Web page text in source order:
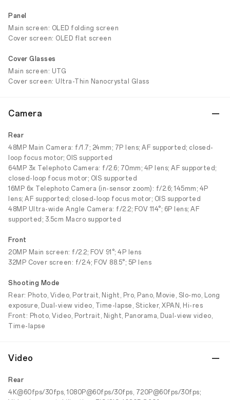
Panel
Main screen: OLED folding screen
Cover screen: OLED flat screen
Cover Glasses
Main screen: UTG
Cover screen: Ultra-Thin Nanocrystal Glass
Camera
Rear
48MP Main Camera: f/1.7; 24mm; 7P lens; AF supported; closed-
loop focus motor; OIS supported
64MP 3x Telephoto Camera: f/2.6; 70mm; 4P lens; AF supported;
closed-loop focus motor; OIS supported
16MP 6x Telephoto Camera (in-sensor zoom): f/2.6; 145mm; 4P
lens; AF supported; closed-loop focus motor; OIS supported
48MP Ultra-wide Angle Camera: f/2.2; FOV 114°; 6P lens; AF
supported; 3.5cm Macro supported
Front
20MP Main screen: f/2.2; FOV 91°; 4P lens
32MP Cover screen: f/2.4; FOV 88.5°; 5P lens
Shooting Mode
Rear: Photo, Video, Portrait, Night, Pro, Pano, Movie, Slo-mo, Long
exposure, Dual-view video, Time-lapse, Sticker, XPAN, Hi-res
Front: Photo, Video, Portrait, Night, Panorama, Dual-view video,
Time-lapse
Video
Rear
4K@60fps/30fps, 1080P@60fps/30fps, 720P@60fps/30fps;